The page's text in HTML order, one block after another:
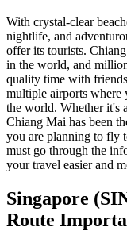
With crystal-clear
nightlife, and
offer its tourists.
in the world, and
quality time with
multiple airports where
the world. Whether it's
Chiang Mai has been
you are planning to fly
must go through the
your travel easier and
Singapore (
Route